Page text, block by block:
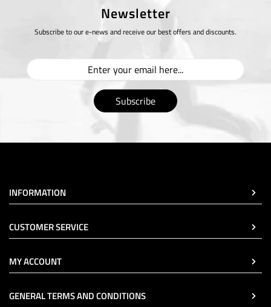
Newsletter
Subscribe to our e-news and receive our best offers and discounts.
Subscribe
INFORMATION
CUSTOMER SERVICE
MY ACCOUNT
GENERAL TERMS AND CONDITIONS